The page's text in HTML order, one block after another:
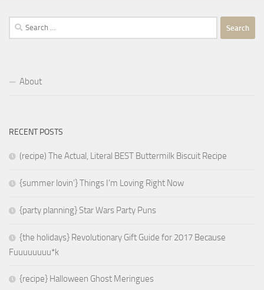
Search
for:
About
RECENT POSTS
(recipe) The Actual, Literal BEST Buttermilk Biscuit Recipe
{summer lovin’} Things I’m Loving Right Now
{party planning} Star Wars Party Puns
{the holidays} Revolutionary Gift Guide for 2017 Because
Fuuuuuuuu*k
{recipe} Halloween Ghost Meringues